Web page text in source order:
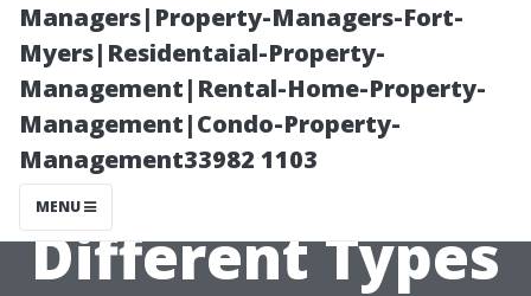
Managers|Property-Managers-Fort-
Myers|Residentaial-Property-
Management|Rental-Home-Property-
Management|Condo-Property-
Management33982 1103
MENU
Homeowner’s
Guide to
Understanding
Different Types